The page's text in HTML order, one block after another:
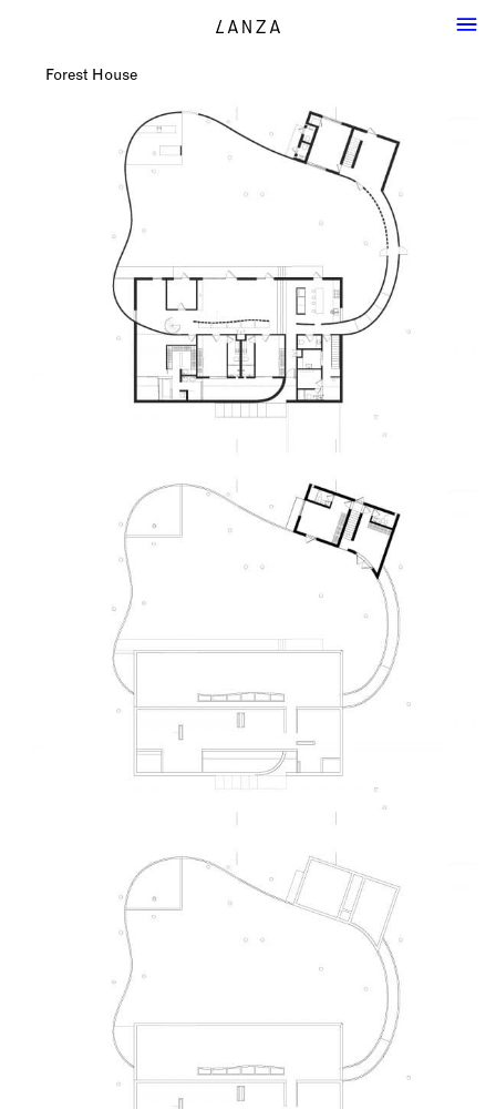
Forest House